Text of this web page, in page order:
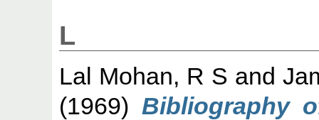
L
Lal Mohan, R S and
(1969) Bibliography